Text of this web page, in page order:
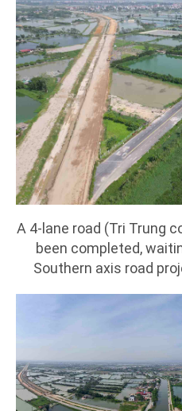
A 4-lane road (Tri Trung
been completed,
Southern axis road